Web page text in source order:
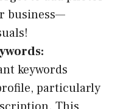
business—
keywords
particularly